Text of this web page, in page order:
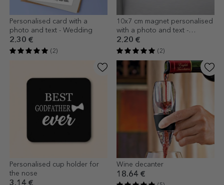
Personalised card with a
photo and text - Wedding
2.30 €
(2)
10x7 cm magnet personalised
with a photo and text -
Wedding favour
2.20 €
(2)
Personalised cup holder for
the nose
Wine decanter
18.64 €